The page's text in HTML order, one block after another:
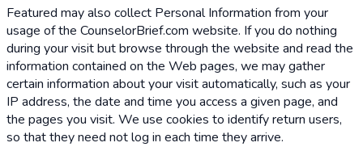
Featured may also collect Personal Information from your
usage of the CounselorBrief.com website. If you do nothing
during your visit but browse through the website and read the
information contained on the Web pages, we may gather
certain information about your visit automatically, such as your
IP address, the date and time you access a given page, and
the pages you visit. We use cookies to identify return users,
so that they need not log in each time they arrive.